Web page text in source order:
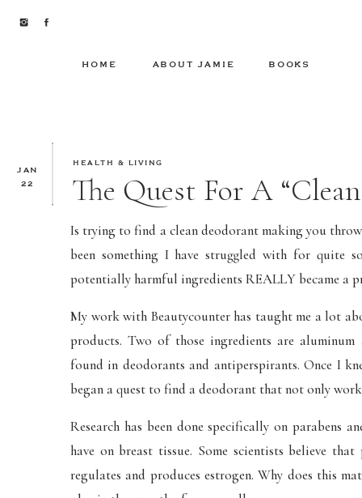
BOOKS
ABOUT JAMIE
HOME
JAN
22
HEALTH & LIVING
The Quest For A
Is trying to find a clean deodorant making you
been something I have struggled with for quite
potentially harmful ingredients REALLY became a
My work with Beautycounter has taught me a lot
products. Two of those ingredients are aluminum
found in deodorants and antiperspirants. Once I
began a quest to find a deodorant that not only
Research has been done specifically on parabens
have on breast tissue. Some scientists believe
regulates and produces estrogen. Why does this